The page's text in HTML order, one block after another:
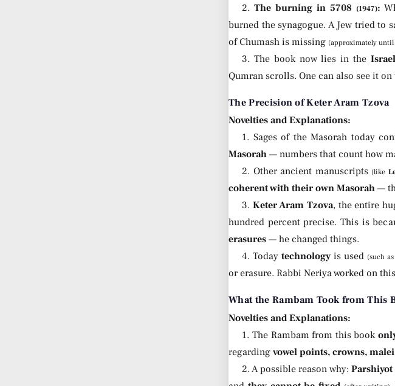
2.The burning in 5708 (1947):
burned the synagogue. A Jew tried
of Chumash is missing (approximately
3. The book now lies in the
Qumran scrolls. One can also see it
The Precision of Keter Aram Tzova
Novelties and Explanations:
1. Sages of the Masorah today
Masorah — numbers that count how
2. Other ancient manuscripts (like
coherent with their own Masorah —
3. Keter Aram Tzova, the entire
hundred percent precise. This is
erasures — he changed things.
4. Todaytechnology is used (such
or erasure. Rabbi Neriya worked on
What the Rambam Took from This
Novelties and Explanations:
1. The Rambam from this book
regarding vowel points, crowns,
2. A possible reason why: